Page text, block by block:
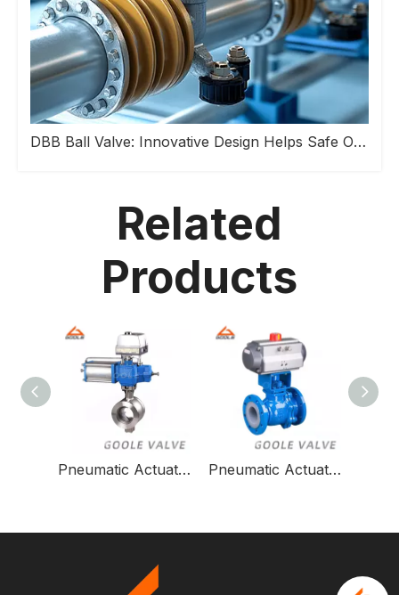
DBB Ball Valve: Innovative Design Helps Safe Operation of Industrial Pipeline Systems
Related
Products
Pneumatic Actuated Forged Steel Flanged Trunnion Ball Valve/Pneumatic Control Ball Valve Pneumatic Actuated Cast Steel Flanged Trunnion Ball Valve